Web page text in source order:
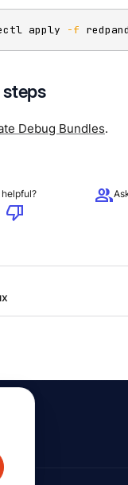
apply -f
Debug Bundles.
helpful?
thumb_down
group